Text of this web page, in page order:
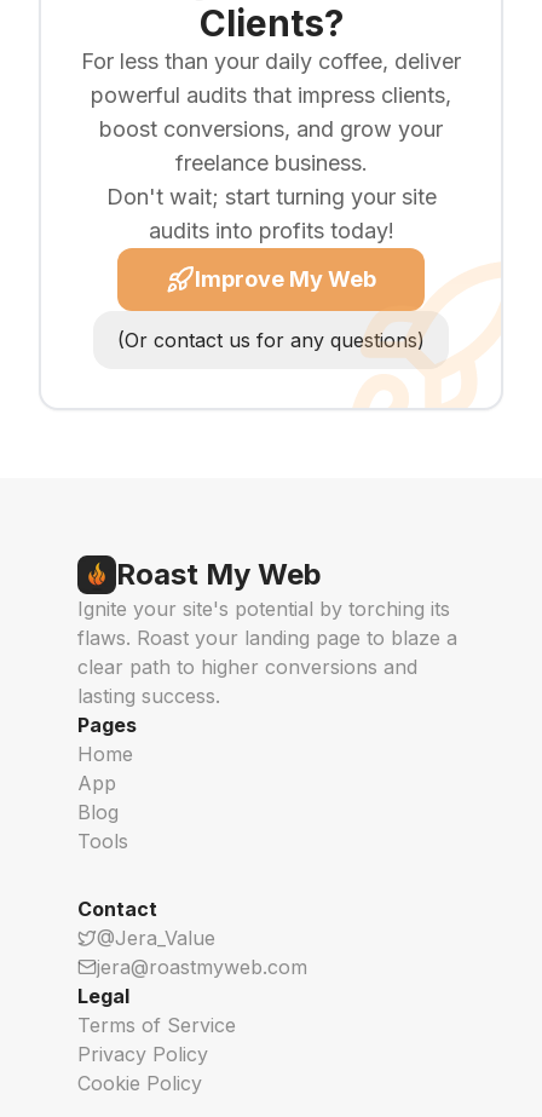
Clients?
For less than your daily coffee, deliver
powerful audits that impress clients,
boost conversions, and grow your
freelance business.
Don't wait; start turning your site
audits into profits today!
(Or contact us for any questions)
Improve My Web
Roast My Web
Ignite your site's potential by torching its
flaws. Roast your landing page to blaze a
clear path to higher conversions and
lasting success.
Pages
Home
App
Blog
Tools
Contact
@Jera_Value
jera@roastmyweb.com
Legal
Terms of Service
Privacy Policy
Cookie Policy